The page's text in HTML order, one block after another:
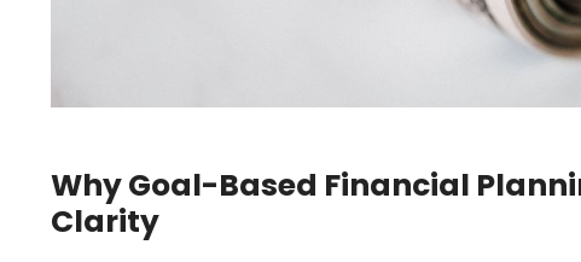
Why Goal-Based Financial
Clarity